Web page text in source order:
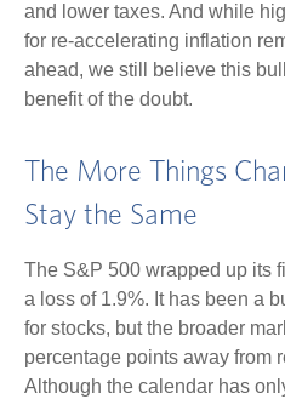
and lower taxes. And while
for re-accelerating inflation
ahead, we still believe this
benefit of the doubt.
The More Things
Stay the Same
The S&P 500 wrapped up its
a loss of 1.9%. It has been a
for stocks, but the broader
percentage points away from
Although the calendar has